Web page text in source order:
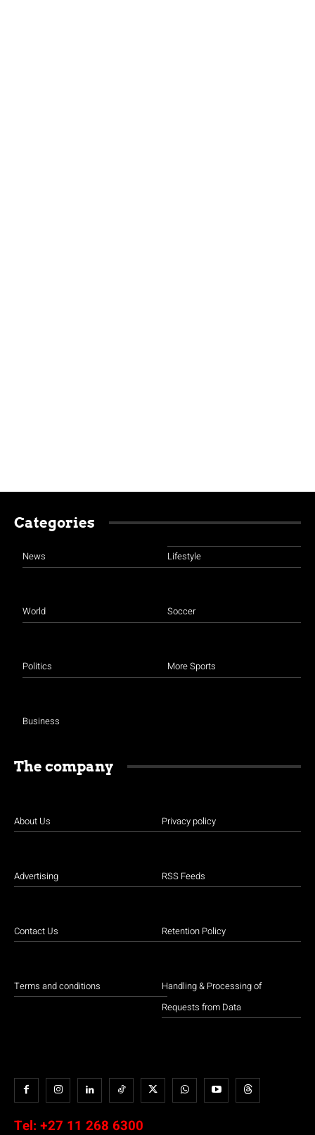
Categories
News
World
Politics
Business
Lifestyle
Soccer
More Sports
The company
About Us
Advertising
Contact Us
Terms and conditions
Privacy policy
RSS Feeds
Retention Policy
Handling & Processing of
Requests from Data
Tel: +27 11 268 6300